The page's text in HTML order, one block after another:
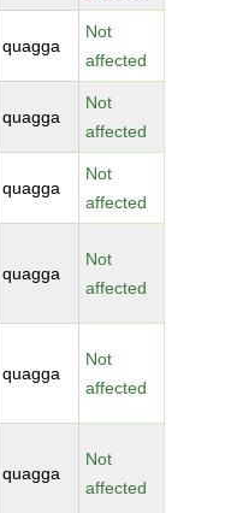
quagga
Not
affected
quagga
Not
affected
quagga
Not
affected
quagga
Not
affected
quagga
Not
affected
quagga
Not
affected